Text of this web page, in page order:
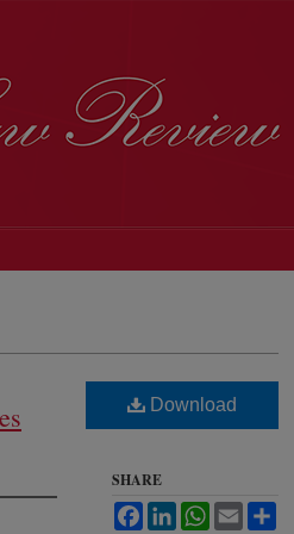
Download
SHARE
FacebookLinkedInWhatsApp
Email